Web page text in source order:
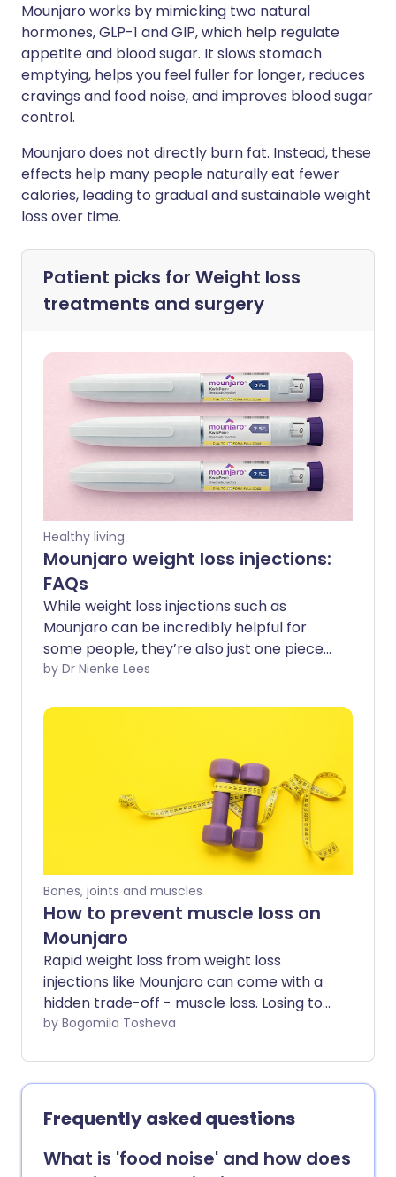
Mounjaro works by mimicking two natural
hormones, GLP-1 and GIP, which help regulate
appetite and blood sugar. It slows stomach
emptying, helps you feel fuller for longer, reduces
cravings and food noise, and improves blood sugar
control.
Mounjaro does not directly burn fat. Instead, these
effects help many people naturally eat fewer
calories, leading to gradual and sustainable weight
loss over time.
Patient picks for Weight loss
treatments and surgery
Healthy living
Mounjaro weight loss injections:
FAQs
While weight loss injections such as
Mounjaro can be incredibly helpful for
some people, they’re also just one piece
of the puzzle when it comes to long-
what they can and can’t do, and how
making if you’re thinking about trying
most common questions patients ask
about Mounjaro.
by Dr Nienke Lees
Bones, joints and muscles
How to prevent muscle loss on
Mounjaro
Rapid weight loss from weight loss
injections like Mounjaro can come with a
hidden trade-off - muscle loss. Losing too
much muscle along the way can leave
and less supported in the long term. So
how do you lose weight without losing
muscle too? Experts share the key habits
that can help minimise muscle loss while
using Mounjaro - including how to eat,
by Bogomila Tosheva
Frequently asked questions
What is 'food noise' and how does